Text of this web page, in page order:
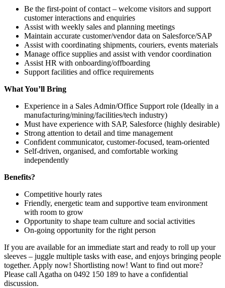
Be the first-point of contact – welcome visitors and support
customer interactions and enquiries
Assist with weekly sales and planning meetings
Maintain accurate customer/vendor data on Salesforce/SAP
Assist with coordinating shipments, couriers, events materials
Manage office supplies and assist with vendor coordination
Assist HR with onboarding/offboarding
Support facilities and office requirements
What You’ll Bring
Experience in a Sales Admin/Office Support role (Ideally in a
manufacturing/mining/facilities/tech industry)
Must have experience with SAP, Salesforce (highly desirable)
Strong attention to detail and time management
Confident communicator, customer-focused, team-oriented
Self-driven, organised, and comfortable working
independently
Benefits?
Competitive hourly rates
Friendly, energetic team and supportive team environment
with room to grow
Opportunity to shape team culture and social activities
On-going opportunity for the right person
If you are available for an immediate start and ready to roll up your
sleeves – juggle multiple tasks with ease, and enjoys bringing people
together. Apply now! Shortlisting now! Want to find out more?
Please call Agatha on 0492 150 189 to have a confidential
discussion.